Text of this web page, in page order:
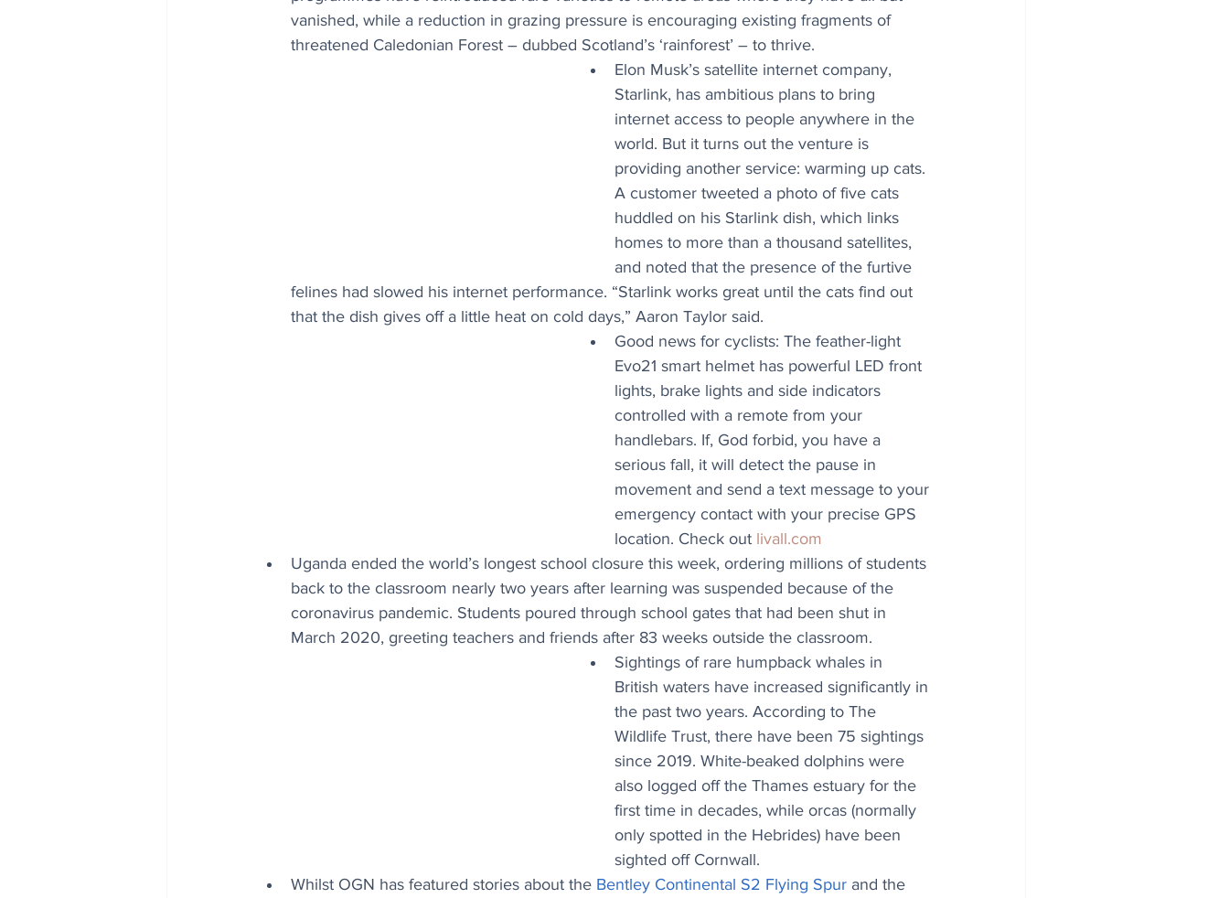
vanished, while a reduction in grazing pressure is encouraging existing fragments of
threatened Caledonian Forest – dubbed Scotland’s ‘rainforest’ – to thrive.
Elon Musk’s satellite internet company,
Starlink, has ambitious plans to bring
internet access to people anywhere in the
world. But it turns out the venture is
providing another service: warming up cats.
A customer tweeted a photo of five cats
huddled on his Starlink dish, which links
homes to more than a thousand satellites,
and noted that the presence of the furtive
felines had slowed his internet performance. “Starlink works great until the cats find out
that the dish gives off a little heat on cold days,” Aaron Taylor said.
Good news for cyclists: The feather-light
Evo21 smart helmet has powerful LED front
lights, brake lights and side indicators
controlled with a remote from your
handlebars. If, God forbid, you have a
serious fall, it will detect the pause in
movement and send a text message to your
emergency contact with your precise GPS
location. Check out livall.com
Uganda ended the world’s longest school closure this week, ordering millions of students
back to the classroom nearly two years after learning was suspended because of the
coronavirus pandemic. Students poured through school gates that had been shut in
March 2020, greeting teachers and friends after 83 weeks outside the classroom.
Sightings of rare humpback whales in
British waters have increased significantly in
the past two years. According to The
Wildlife Trust, there have been 75 sightings
since 2019. White-beaked dolphins were
also logged off the Thames estuary for the
first time in decades, while orcas (normally
only spotted in the Hebrides) have been
sighted off Cornwall.
Whilst OGN has featured stories about the Bentley Continental S2 Flying Spur and the